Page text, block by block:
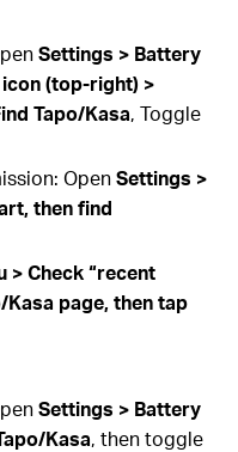
Settings > Battery
(top‑right) >
Tapo/Kasa, Toggle
OpenSettings >
then find
> Check “recent
Kasa page, then tap
Settings > Battery
Kasa, then toggle